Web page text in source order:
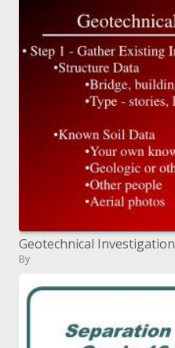
Geotechnical Investigation
By